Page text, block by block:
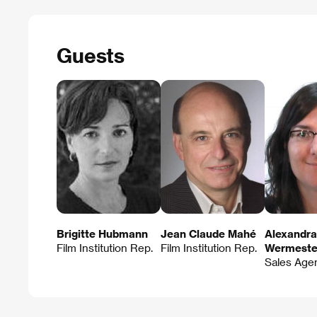
Guests
Brigitte Hubmann
Film Institution Rep.
Jean Claude Mahé
Film Institution Rep.
Alexandra
Sales